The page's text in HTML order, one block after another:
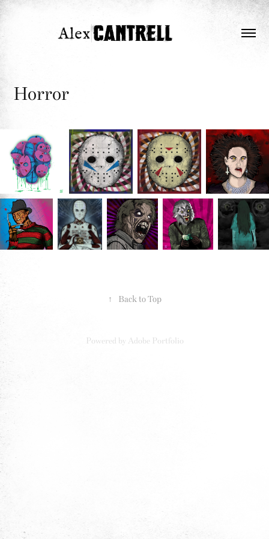
Horror
↑ Back to Top
Powered by Adobe Portfolio